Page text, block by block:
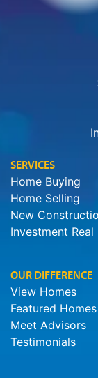
SERVICES
Home Buying
Home Selling
New
Investment Real
OUR DIFFERENCE
View Homes
Featured Homes
Meet Advisors
Testimonials